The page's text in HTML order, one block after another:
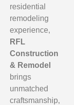
residential
remodeling
experience,
RFL
Construction
& Remodel
brings
unmatched
craftsmanship,